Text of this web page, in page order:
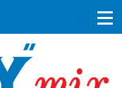
Search